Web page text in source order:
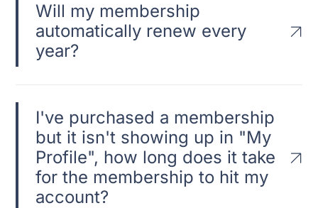
Will my membership
automatically renew every
year?
I've purchased a membership
but it isn't showing up in "My
Profile", how long does it take
for the membership to hit my
account?